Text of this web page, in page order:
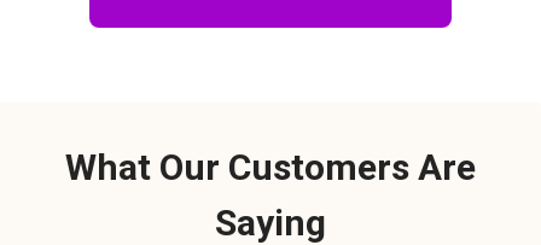
What Our Customers Are
Saying